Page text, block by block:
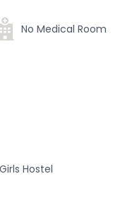
No Medical Room
Hostel